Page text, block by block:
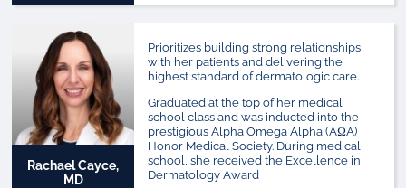
Rachael Cayce,
MD
Prioritizes building strong relationships
with her patients and delivering the
highest standard of dermatologic care.
Graduated at the top of her medical
school class and was inducted into the
prestigious Alpha Omega Alpha (AΩA)
Honor Medical Society. During medical
school, she received the Excellence in
Dermatology Award